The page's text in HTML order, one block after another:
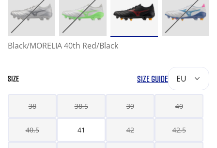
Black/MORELIA 40th Red/Black
SIZE SIZE GUIDE EU
38 38,5 39 40
40,5 41 42 42,5